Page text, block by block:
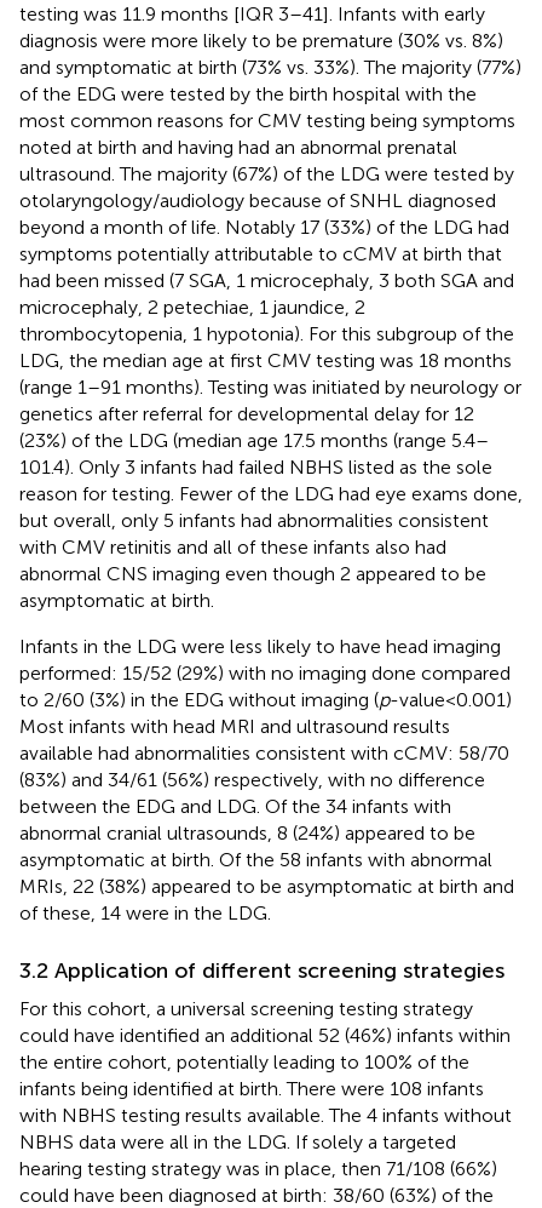
testing was 11.9 months [IQR 3–41]. Infants with early
diagnosis were more likely to be premature (30% vs. 8%)
and symptomatic at birth (73% vs. 33%). The majority (77%)
of the EDG were tested by the birth hospital with the
most common reasons for CMV testing being symptoms
noted at birth and having had an abnormal prenatal
ultrasound. The majority (67%) of the LDG were tested by
otolaryngology/audiology because of SNHL diagnosed
beyond a month of life. Notably 17 (33%) of the LDG had
symptoms potentially attributable to cCMV at birth that
had been missed (7 SGA, 1 microcephaly, 3 both SGA and
microcephaly, 2 petechiae, 1 jaundice, 2
thrombocytopenia, 1 hypotonia). For this subgroup of the
LDG, the median age at first CMV testing was 18 months
(range 1–91 months). Testing was initiated by neurology or
genetics after referral for developmental delay for 12
(23%) of the LDG (median age 17.5 months (range 5.4–
101.4). Only 3 infants had failed NBHS listed as the sole
reason for testing. Fewer of the LDG had eye exams done,
but overall, only 5 infants had abnormalities consistent
with CMV retinitis and all of these infants also had
abnormal CNS imaging even though 2 appeared to be
asymptomatic at birth.
Infants in the LDG were less likely to have head imaging
performed: 15/52 (29%) with no imaging done compared
to 2/60 (3%) in the EDG without imaging (p-value < 0.001)
Most infants with head MRI and ultrasound results
available had abnormalities consistent with cCMV: 58/70
(83%) and 34/61 (56%) respectively, with no difference
between the EDG and LDG. Of the 34 infants with
abnormal cranial ultrasounds, 8 (24%) appeared to be
asymptomatic at birth. Of the 58 infants with abnormal
MRIs, 22 (38%) appeared to be asymptomatic at birth and
of these, 14 were in the LDG.
3.2 Application of different screening strategies
For this cohort, a universal screening testing strategy
could have identified an additional 52 (46%) infants within
the entire cohort, potentially leading to 100% of the
infants being identified at birth. There were 108 infants
with NBHS testing results available. The 4 infants without
NBHS data were all in the LDG. If solely a targeted
hearing testing strategy was in place, then 71/108 (66%)
could have been diagnosed at birth: 38/60 (63%) of the